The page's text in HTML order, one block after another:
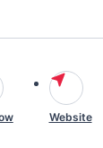
Website